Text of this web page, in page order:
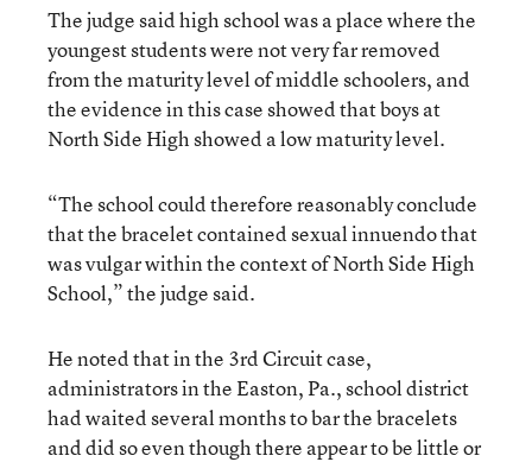
The judge said high school was a place where the
youngest students were not very far removed
from the maturity level of middle schoolers, and
the evidence in this case showed that boys at
North Side High showed a low maturity level.
“The school could therefore reasonably conclude
that the bracelet contained sexual innuendo that
was vulgar within the context of North Side High
School,” the judge said.
He noted that in the 3rd Circuit case,
administrators in the Easton, Pa., school district
had waited several months to bar the bracelets
and did so even though there appear to be little or